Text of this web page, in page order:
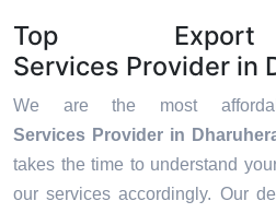
Top Export
Services Provider in
We are the most
Services Provider in
takes the time to understand
our services accordingly. Our